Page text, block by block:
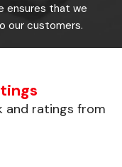
ensures that we
our customers.
and ratings from